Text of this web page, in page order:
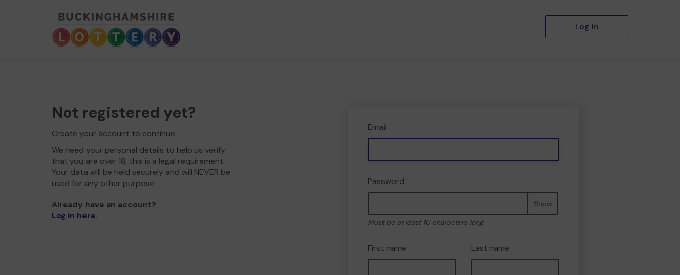
Log in
Not registered yet?
Create your account to continue.
We need your personal details to help us verify
that you are over 18, this is a legal requirement.
Your data will be held securely and will NEVER be
used for any other purpose.
Already have an account?
Log in here.
Email
Password
Show
Must be at least 10 characters long
First name Last name